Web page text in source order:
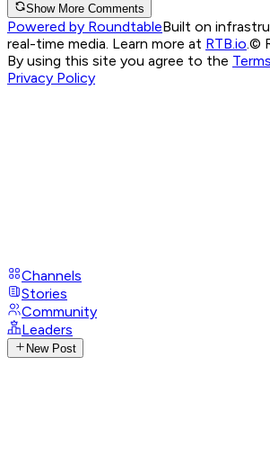
Show More Comments
Powered by RoundtableBuilt on
real-time media. Learn more at RTB.io ©
By using this site you agree to the
Privacy Policy
Channels
Stories
Community
Leaders
New Post